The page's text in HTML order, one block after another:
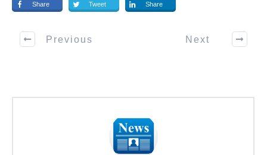
Share Tweet Share
Previous Next